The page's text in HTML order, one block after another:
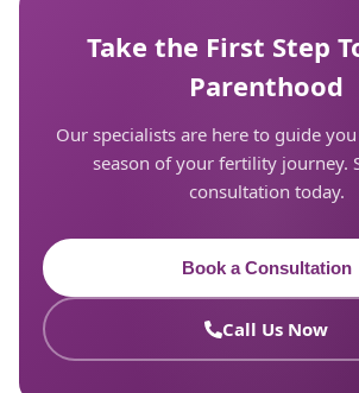
Take the First Step
Parenthood
Our specialists are here to guide
season of your fertility journey.
consultation today.
Book a Consultation
Call Us Now